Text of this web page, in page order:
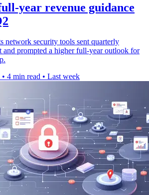
year revenue guidance
network security tools sent quarterly
and prompted a higher full-year outlook for
• 4 min read • Last week